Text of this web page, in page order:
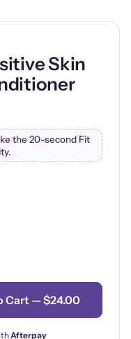
Skin
the 20-second Fit
Cart — $24.00
Afterpay